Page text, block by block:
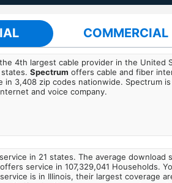
COMMERCIAL
4th largest cable provider in the United
Spectrum offers cable and fiber
in 3,408 zip codes nationwide. Spectrum is
and voice company.
in 21 states. The average download
service in 107,329,041 Households.
is in Illinois, their largest coverage